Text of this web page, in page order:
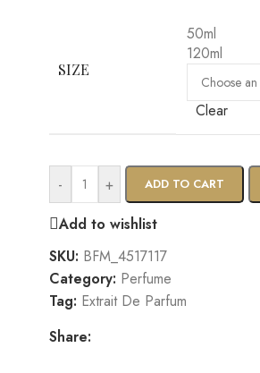
SIZE
50ml
120ml
Clear
- + ADD TO CART
Add to wishlist
SKU: BFM_4517117
Category: Perfume
Tag: Extrait De Parfum
Share: